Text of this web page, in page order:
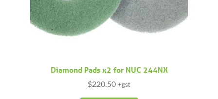
Diamond Pads x2 for NUC 244NX
$220.50 +gst